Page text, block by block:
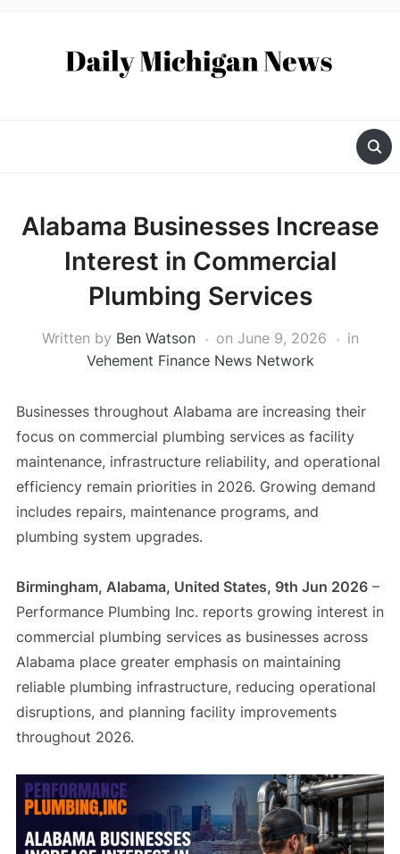
Alabama Businesses Increase
Interest in Commercial
Plumbing Services
Written by Ben Watson on June 9, 2026
in
Vehement Finance News Network
Businesses throughout Alabama are increasing their
focus on commercial plumbing services as facility
maintenance, infrastructure reliability, and operational
efficiency remain priorities in 2026. Growing demand
includes repairs, maintenance programs, and
plumbing system upgrades.
Birmingham, Alabama, United States, 9th Jun 2026–
Performance Plumbing Inc. reports growing interest in
commercial plumbing services as businesses across
Alabama place greater emphasis on maintaining
reliable plumbing infrastructure, reducing operational
disruptions, and planning facility improvements
throughout 2026.